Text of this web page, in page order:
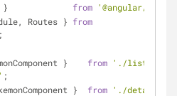
} from '@angular/core'
Routes } from
;
} from './list-
;
} from './detail-